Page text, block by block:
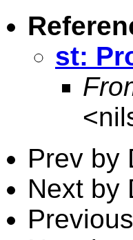
st:
<
Prev by
Next by